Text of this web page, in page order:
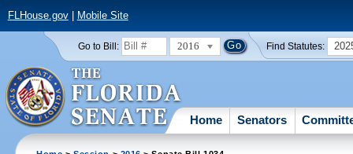
FLHouse.gov| Mobile Site
Go to Bill: 2016 Find Statutes:
Home Senators